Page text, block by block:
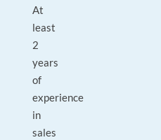
At
least
2
years
of
experience
in
sales